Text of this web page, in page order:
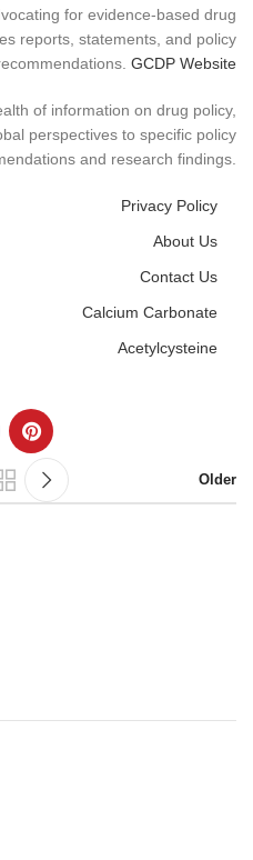
for evidence-based drug
reports, statements, and policy
GCDP Website
of information on drug policy,
perspectives to specific policy
and research findings.
Privacy Policy
About Us
Contact Us
Calcium Carbonate
Acetylcysteine
Older